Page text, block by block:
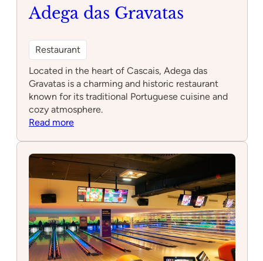
Adega das Gravatas
Restaurant
Located in the heart of Cascais, Adega das
Gravatas is a charming and historic restaurant
known for its traditional Portuguese cuisine and
cozy atmosphere.
Read more:
Gravatas